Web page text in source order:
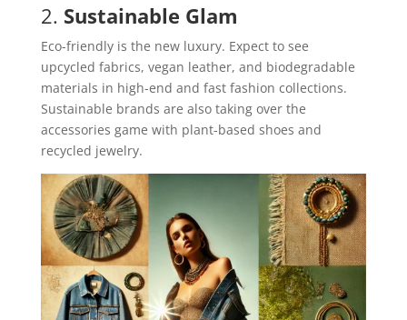
2. Sustainable Glam
Eco-friendly is the new luxury. Expect to see
upcycled fabrics, vegan leather, and biodegradable
materials in high-end and fast fashion collections.
Sustainable brands are also taking over the
accessories game with plant-based shoes and
recycled jewelry.